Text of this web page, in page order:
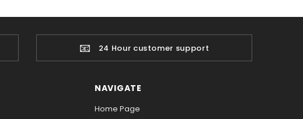
📧 24 Hour customer support
NAVIGATE
Home Page